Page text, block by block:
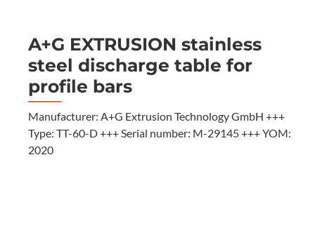
A+G EXTRUSION stainless
steel discharge table for
profile bars
Manufacturer: A+G Extrusion Technology GmbH +++
Type: TT-60-D +++ Serial number: M-29145 +++ YOM:
2020